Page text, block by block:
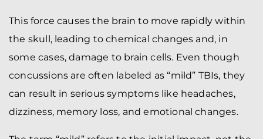
This force causes the brain to move rapidly within
the skull, leading to chemical changes and, in
some cases, damage to brain cells. Even though
concussions are often labeled as “mild” TBIs, they
can result in serious symptoms like headaches,
dizziness, memory loss, and emotional changes.